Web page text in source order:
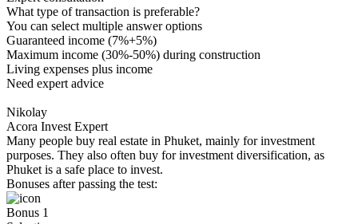
What type of transaction is preferable?
You can select multiple answer options
Guaranteed income (7%+5%)
Maximum income (30%-50%) during construction
Living expenses plus income
Need expert advice
Nikolay
Acora Invest Expert
Many people buy real estate in Phuket, mainly for investment
purposes. They also often buy for investment diversification, as
Phuket is a safe place to invest.
Bonuses after passing the test:
Bonus 1